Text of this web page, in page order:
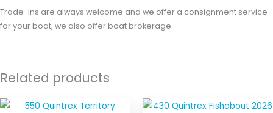
Trade-ins are always welcome and we offer a consignment service
for your boat, we also offer boat brokerage.
Related products